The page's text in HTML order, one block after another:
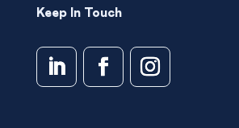
Keep In Touch